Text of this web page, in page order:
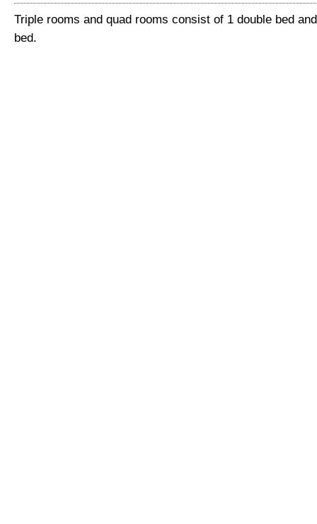
Triple rooms and quad rooms consist of 1 double bed
bed.